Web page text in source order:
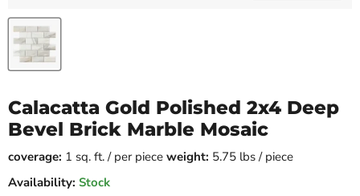
Calacatta Gold Polished 2x4 Deep
Bevel Brick Marble Mosaic
coverage: 1 sq. ft. / per piece weight: 5.75 lbs / piece
Availability: Stock